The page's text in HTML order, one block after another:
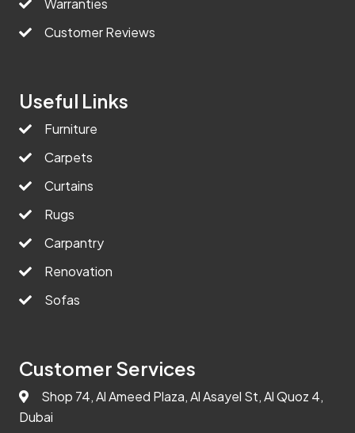
Warranties
Customer Reviews
Useful Links
Furniture
Carpets
Curtains
Rugs
Carpantry
Renovation
Sofas
Customer Services
Shop 74, Al Ameed Plaza, Al Asayel St, Al Quoz 4,
Dubai